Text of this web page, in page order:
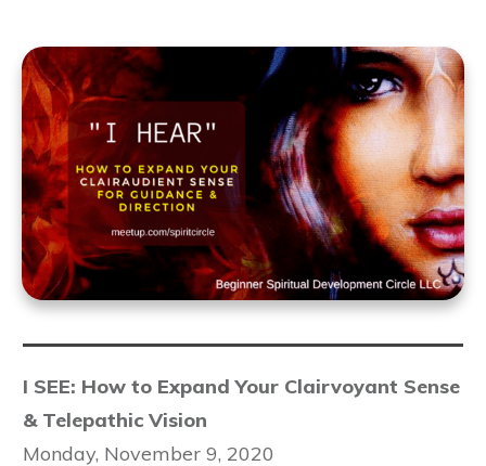
I SEE: How to Expand Your Clairvoyant Sense
& Telepathic Vision
Monday, November 9, 2020